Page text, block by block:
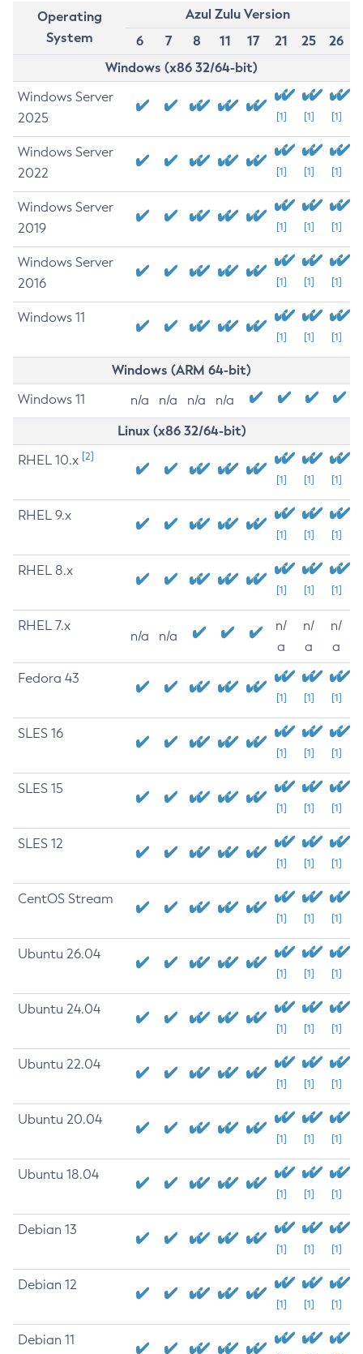
Operating
System
Azul Zulu Version
6
7 8 11 17 21 25
26
Windows (x86 32/64-bit)
Windows Server
2025
[1] [1] [1]
Windows Server
2022
[1] [1] [1]
Windows Server
2019
[1] [1] [1]
Windows Server
2016
[1] [1] [1]
Windows 11
[1] [1] [1]
Windows (ARM 64-bit)
Windows 11 n/a n/a n/a n/a
Linux (x86 32/64-bit)
RHEL 10.x [2]
[1] [1] [1]
RHEL 9.x
[1] [1] [1]
RHEL 8.x
[1] [1] [1]
RHEL 7.x
n/a n/a
n/
a
n/
a
n/
a
Fedora 43
[1] [1] [1]
SLES 16
[1] [1] [1]
SLES 15
[1] [1] [1]
SLES 12
[1] [1] [1]
CentOS Stream
[1] [1] [1]
Ubuntu 26.04
[1] [1] [1]
Ubuntu 24.04
[1] [1] [1]
Ubuntu 22.04
[1] [1] [1]
Ubuntu 20.04
[1] [1] [1]
Ubuntu 18.04
[1] [1] [1]
Debian 13
[1] [1] [1]
Debian 12
[1] [1] [1]
Debian 11